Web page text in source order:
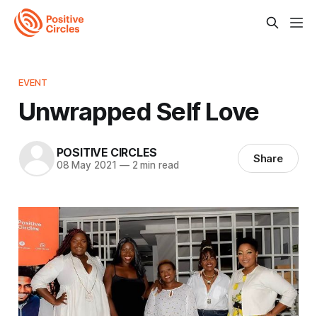
EVENT
Unwrapped Self Love
POSITIVE CIRCLES
08 May 2021 —2 min read Share